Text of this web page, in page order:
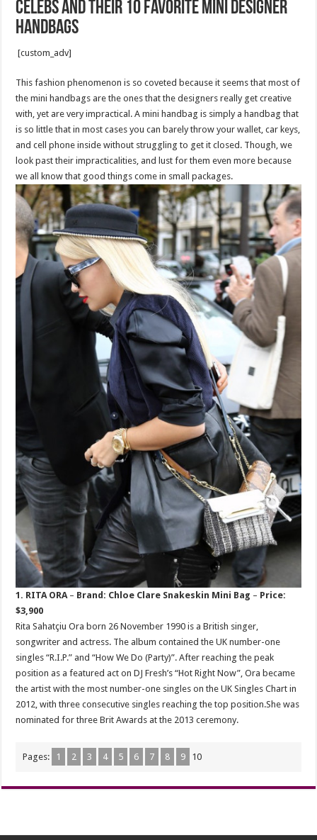
Celebs And Their 10 Favorite Mini Designer
Handbags
[custom_adv]
This fashion phenomenon is so coveted because it seems that most of
the mini handbags are the ones that the designers really get creative
with, yet are very impractical. A mini handbag is simply a handbag that
is so little that in most cases you can barely throw your wallet, car keys,
and cell phone inside without struggling to get it closed. Though, we
look past their impracticalities, and lust for them even more because
we all know that good things come in small packages.
1. RITA ORA – Brand: Chloe Clare Snakeskin Mini Bag – Price:
$3,900
Rita Sahatçiu Ora born 26 November 1990 is a British singer,
songwriter and actress. The album contained the UK number-one
singles “R.I.P.” and “How We Do (Party)”. After reaching the peak
position as a featured act on DJ Fresh’s “Hot Right Now”, Ora became
the artist with the most number-one singles on the UK Singles Chart in
2012, with three consecutive singles reaching the top position.She was
nominated for three Brit Awards at the 2013 ceremony.
Pages: 1 2 3 4 5 6 7 8 9 10